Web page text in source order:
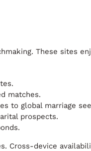
These sites
matches.
to global marriage
prospects.
device